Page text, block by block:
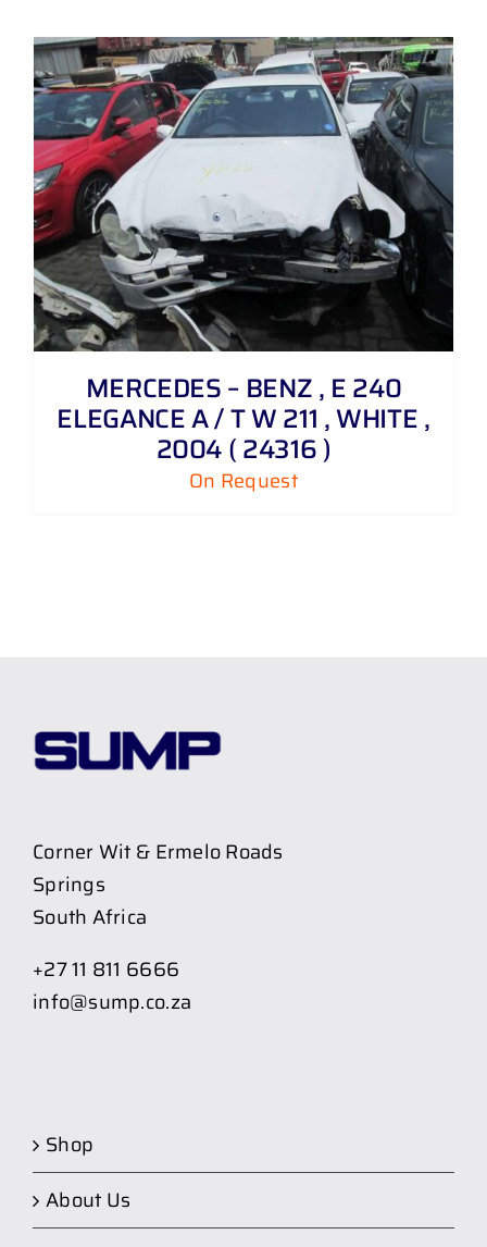
MERCEDES – BENZ , E 240
ELEGANCE A / T W 211 , WHITE ,
2004 ( 24316 )
On Request
Corner Wit & Ermelo Roads
Springs
South Africa
+27 11 811 6666
info@sump.co.za
Shop
About Us